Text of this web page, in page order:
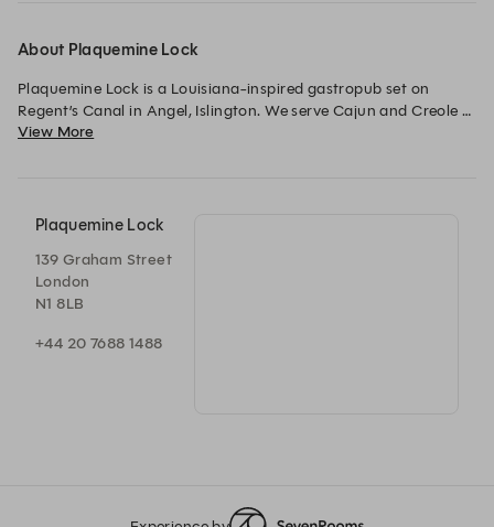
About Plaquemine Lock
Plaquemine Lock is a Louisiana-inspired gastropub set on
Regent’s Canal in Angel, Islington. We serve Cajun and Creole
food, strong drinks, warm welcomes and regular live music.
View More
Plaquemine Lock
139 Graham Street
London
N1 8LB
+44 20 7688 1488